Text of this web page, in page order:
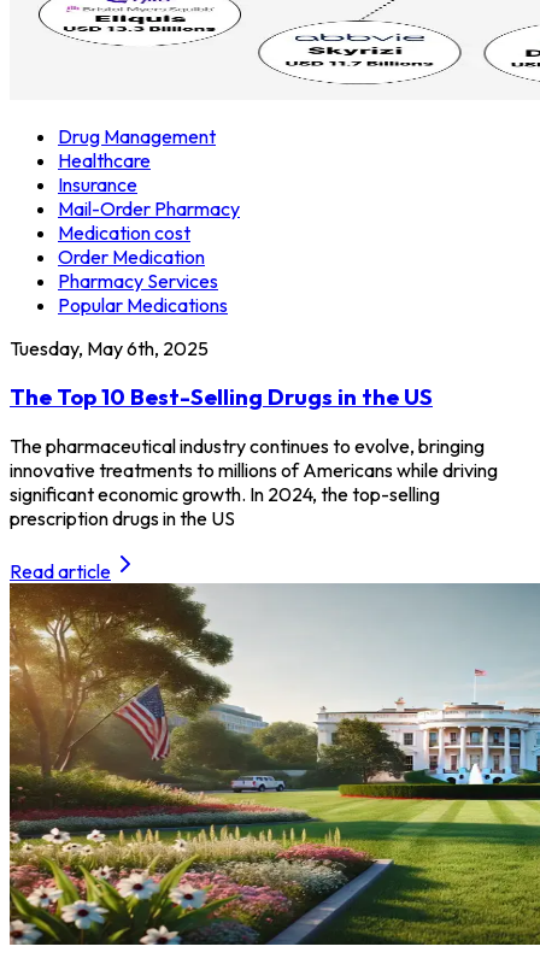
Drug Management
Healthcare
Insurance
Mail-Order Pharmacy
Medication cost
Order Medication
Pharmacy Services
Popular Medications
Tuesday, May 6th, 2025
The Top 10 Best-Selling Drugs in the US
The pharmaceutical industry continues to evolve, bringing
innovative treatments to millions of Americans while driving
significant economic growth. In 2024, the top-selling
prescription drugs in the US
Read article